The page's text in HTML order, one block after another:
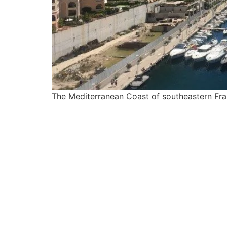
The Mediterranean Coast of southeastern